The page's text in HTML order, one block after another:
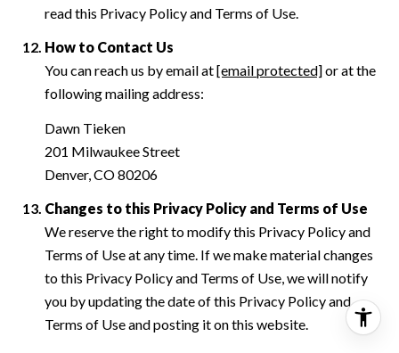
read this Privacy Policy and Terms of Use.
How to Contact Us
You can reach us by email at[email protected]or at the
following mailing address:
Dawn Tieken
201 Milwaukee Street
Denver, CO 80206
Changes to this Privacy Policy and Terms of Use
We reserve the right to modify this Privacy Policy and
Terms of Use at any time. If we make material changes
to this Privacy Policy and Terms of Use, we will notify
you by updating the date of this Privacy Policy and
Terms of Use and posting it on this website.